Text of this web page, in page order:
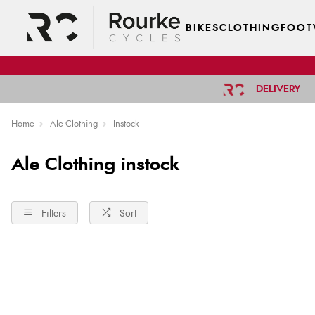
BIKESCLOTHING
DELIVERY
Home Ale-Clothing Instock
Ale Clothing instock
Filters Sort